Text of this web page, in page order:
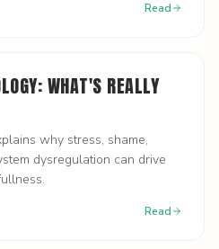
Read
WHAT'S REALLY
why stress, shame,
dysregulation can drive
Read